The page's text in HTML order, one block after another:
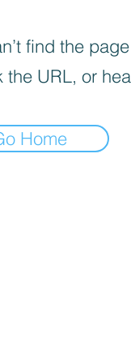
find the
the URL, or
Home